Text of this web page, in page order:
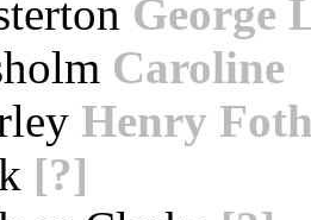
George
Caroline
Henry
[?]